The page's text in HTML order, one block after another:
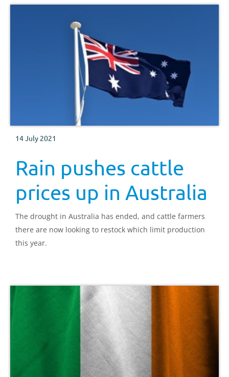
14 July 2021
Rain pushes cattle
prices up in Australia
The drought in Australia has ended, and cattle farmers
there are now looking to restock which limit production
this year.